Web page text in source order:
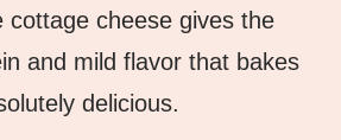
cottage cheese gives the
and mild flavor that bakes
delicious.